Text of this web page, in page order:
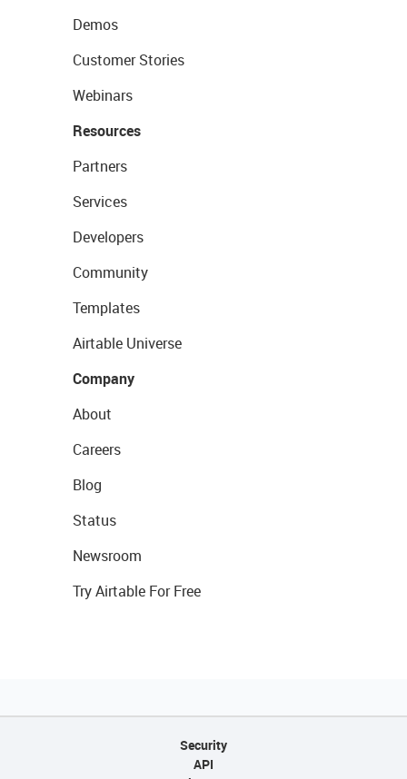
Demos
Customer Stories
Webinars
Resources
Partners
Services
Developers
Community
Templates
Airtable Universe
Company
About
Careers
Blog
Status
Newsroom
Try Airtable For Free
Security
API